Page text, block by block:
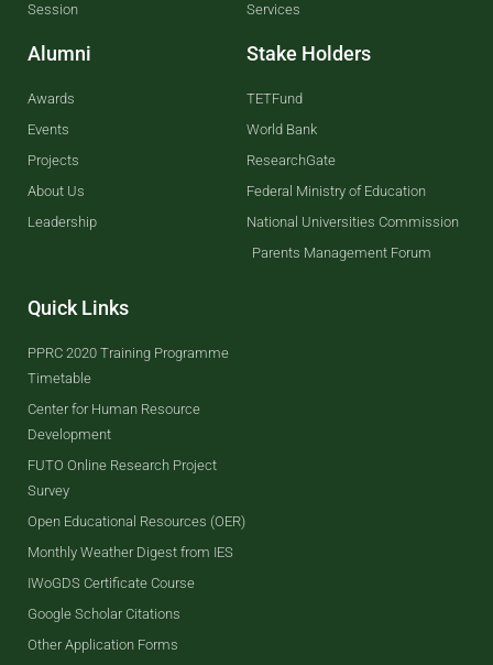
Session
Alumni
Awards
Events
Projects
About Us
Leadership
Services
Stake Holders
TETFund
World Bank
ResearchGate
Federal Ministry of Education
National Universities Commission
Parents Management Forum
Quick Links
PPRC 2020 Training Programme
Timetable
Center for Human Resource
Development
FUTO Online Research Project
Survey
Open Educational Resources (OER)
Monthly Weather Digest from IES
IWoGDS Certificate Course
Google Scholar Citations
Other Application Forms